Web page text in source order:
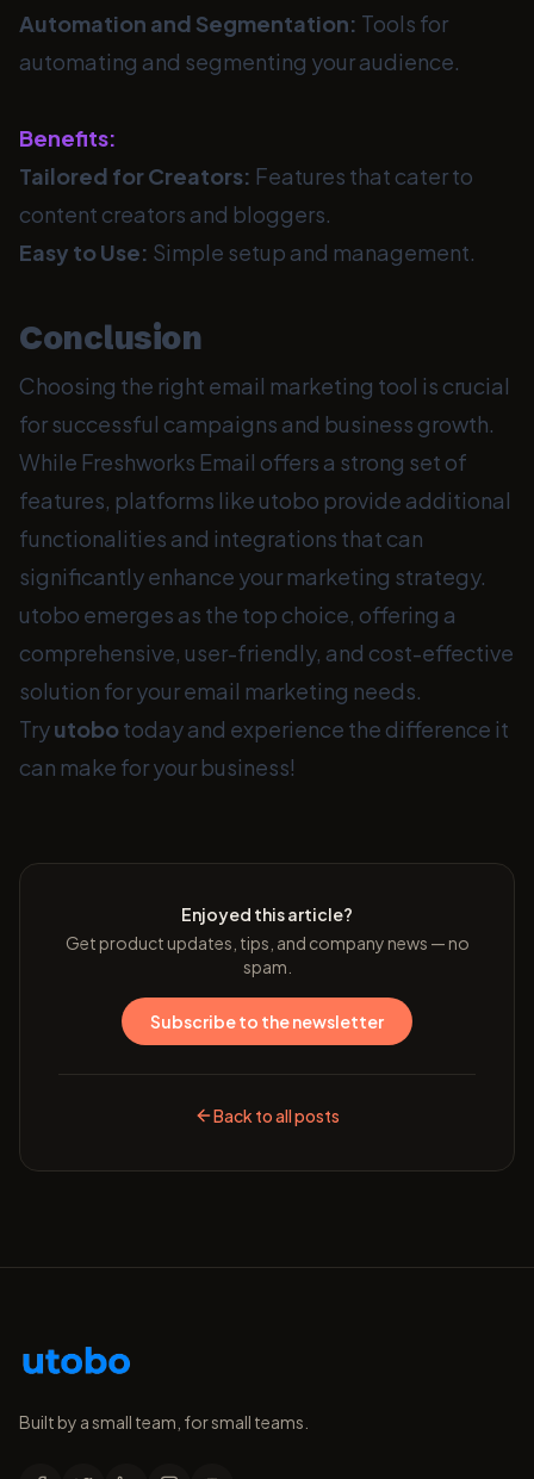
Automation and Segmentation: Tools for
automating and segmenting your audience.
Benefits:
Tailored for Creators: Features that cater to
content creators and bloggers.
Easy to Use: Simple setup and management.
Conclusion
Choosing the right email marketing tool is crucial
for successful campaigns and business growth.
While Freshworks Email offers a strong set of
features, platforms like utobo provide additional
functionalities and integrations that can
significantly enhance your marketing strategy.
utobo emerges as the top choice, offering a
comprehensive, user-friendly, and cost-effective
solution for your email marketing needs.
Tryutobotoday and experience the difference it
can make for your business!
Enjoyed this article?
Get product updates, tips, and company news — no
spam.
Subscribe to the newsletter
Back to all posts
Built by a small team, for small teams.